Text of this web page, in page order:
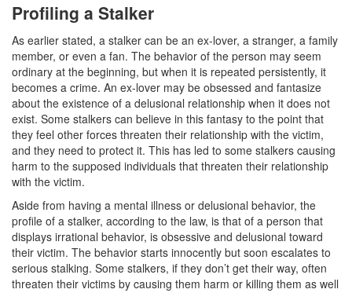
California Marijuana Laws
Manufacturing Drugs
Possession of a Controlled Substance
Possession Of A Controlled Substance For
Sale
Possession of Drug Paraphernalia
Possession Of Methamphetamine
Pre-Trial Diversion for Drug Crimes
Prop 36
Profiling a Stalker
As earlier stated, a stalker can be an ex-lover, a stranger, a family
member, or even a fan. The behavior of the person may seem
ordinary at the beginning, but when it is repeated persistently, it
becomes a crime. An ex-lover may be obsessed and fantasize
about the existence of a delusional relationship when it does not
exist. Some stalkers can believe in this fantasy to the point that
they feel other forces threaten their relationship with the victim,
and they need to protect it. This has led to some stalkers causing
harm to the supposed individuals that threaten their relationship
with the victim.
Aside from having a mental illness or delusional behavior, the
profile of a stalker, according to the law, is that of a person that
displays irrational behavior, is obsessive and delusional toward
their victim. The behavior starts innocently but soon escalates to
serious stalking. Some stalkers, if they don’t get their way, often
threaten their victims by causing them harm or killing them as well